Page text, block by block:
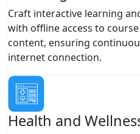
Craft interactive learning
with offline access to
content, ensuring
internet connection.
Health and